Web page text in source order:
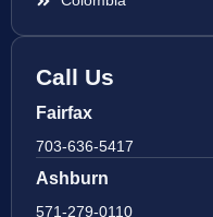
Call Us
Fairfax
703-636-5417
Ashburn
571-279-0110